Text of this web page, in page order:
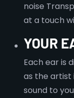
noise
at a touch
YOUR
Each ear is
as the artist
sound to